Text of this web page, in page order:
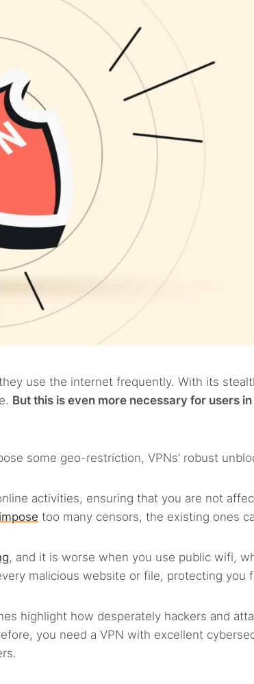
use the internet frequently. With its
But this is even more necessary for users
some geo-restriction, VPNs’ robust
activities, ensuring that you are not
too many censors, the existing ones
, and it is worse when you use public wifi,
malicious website or file, protecting you
highlight how desperately hackers and
you need a VPN with excellent